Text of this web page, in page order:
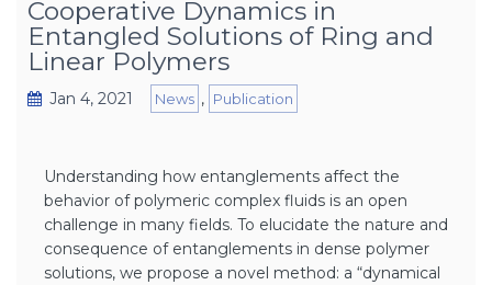
Cooperative Dynamics in
Entangled Solutions of Ring and
Linear Polymers
Jan 4, 2021 News , Publication
Understanding how entanglements affect the
behavior of polymeric complex fluids is an open
challenge in many fields. To elucidate the nature and
consequence of entanglements in dense polymer
solutions, we propose a novel method: a “dynamical